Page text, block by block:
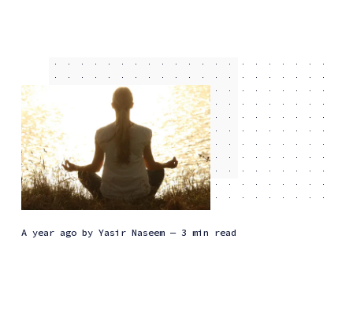
a year agoby Yasir Naseem — 3 min read